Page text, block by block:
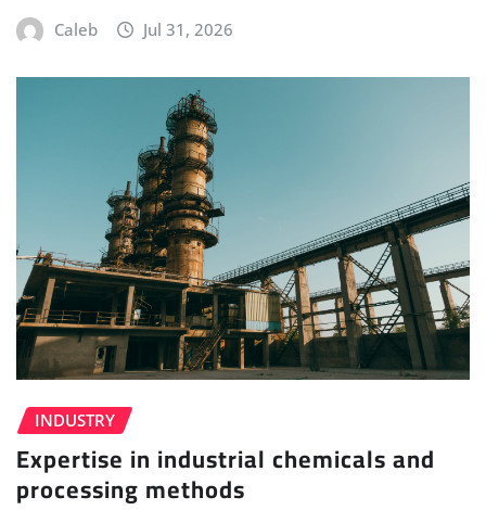
Caleb Jul 31, 2026
INDUSTRY
Expertise in industrial chemicals and
processing methods